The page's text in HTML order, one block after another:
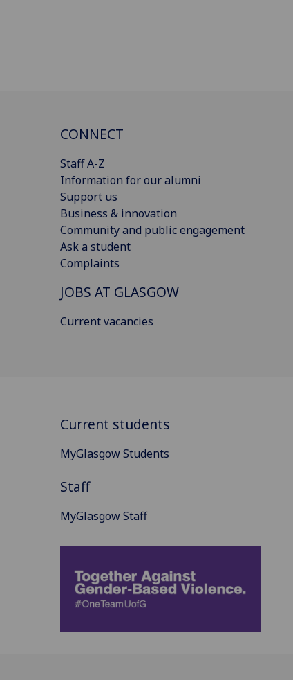
CONNECT
Staff A-Z
Information for our alumni
Support us
Business & innovation
Community and public engagement
Ask a student
Complaints
JOBS AT GLASGOW
Current vacancies
Current students
MyGlasgow Students
Staff
MyGlasgow Staff